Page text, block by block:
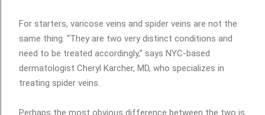
For starters, varicose veins and spider veins are not the
same thing. “They are two very distinct conditions and
need to be treated accordingly,” says NYC-based
dermatologist Cheryl Karcher, MD, who specializes in
treating spider veins.
Perhaps the most obvious difference between the two is